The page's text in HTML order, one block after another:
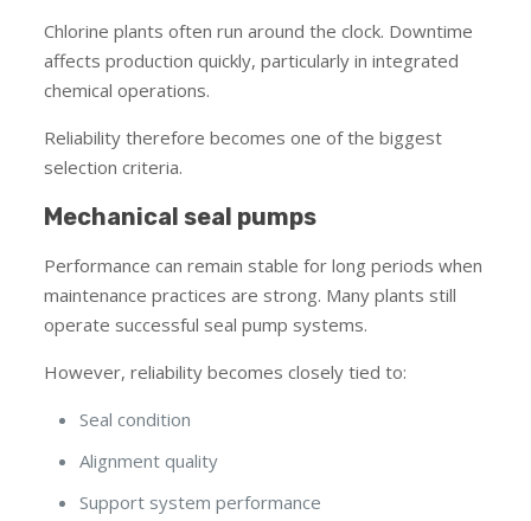
Chlorine plants often run around the clock. Downtime
affects production quickly, particularly in integrated
chemical operations.
Reliability therefore becomes one of the biggest
selection criteria.
Mechanical seal pumps
Performance can remain stable for long periods when
maintenance practices are strong. Many plants still
operate successful seal pump systems.
However, reliability becomes closely tied to:
Seal condition
Alignment quality
Support system performance